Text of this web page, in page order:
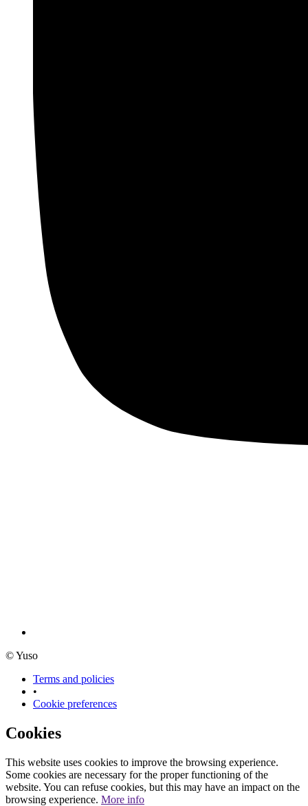
© Yuso
Terms and policies
•
Cookie preferences
Cookies
This website uses cookies to improve the browsing experience.
Some cookies are necessary for the proper functioning of the
website. You can refuse cookies, but this may have an impact on the
browsing experience. More info